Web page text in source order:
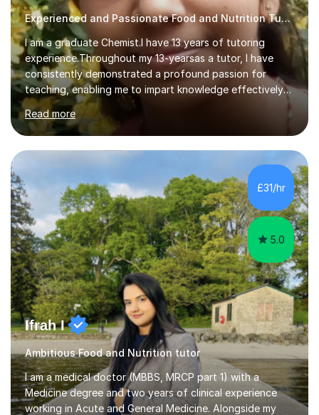
Experienced and Passionate Food and Nutrition Tutor
I am a graduate Chemist.I have 13 years of tutoring
experience.Throughout my 13-yearsas a tutor, I have
consistently demonstrated a profound passion for
teaching, enabling me to impart knowledge effectively
to students of various academic levels.My approach
involves using different methodologies such as
PowerPoint presentations, visual aids, and concise
notes to explain the concept.Furthermore, I prioritize the
assessment of students' understanding through
practice questions, ensuring that they understand
theconcepts thoroughly. I am very much confident with
using Zoom, Skype and lesson space as...
Read more
£31/hr
5.0
Ifrah I
Ambitious Food and Nutrition tutor
I am a medical doctor (MBBS, MRCP part 1) with a
Medicine degree and two years of clinical experience
working in Acute and General Medicine. Alongside my